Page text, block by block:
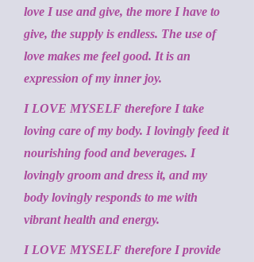
love I use and give, the more I have to
give, the supply is endless. The use of
love makes me feel good. It is an
expression of my inner joy.
I LOVE MYSELF therefore I take
loving care of my body. I lovingly feed it
nourishing food and beverages. I
lovingly groom and dress it, and my
body lovingly responds to me with
vibrant health and energy.
I LOVE MYSELF therefore I provide